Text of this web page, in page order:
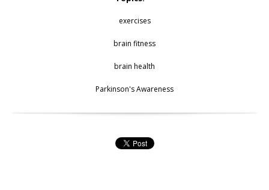
exercises
brain fitness
brain health
Parkinson's Awareness